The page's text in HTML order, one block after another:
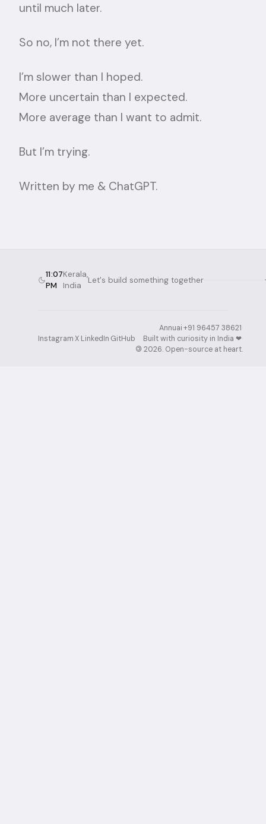
until much later.
So no, I’m not there yet.
I’m slower than I hoped.
More uncertain than I expected.
More average than I want to admit.
But I’m trying.
Written by me & ChatGPT.
11:07
PM
Kerala,
India
Let's build something together
Instagram·X·LinkedIn·GitHub
Annuai·+91 96457 38621·
Built with curiosity in India ❤︎⁠·
© 2026. Open-source at heart.